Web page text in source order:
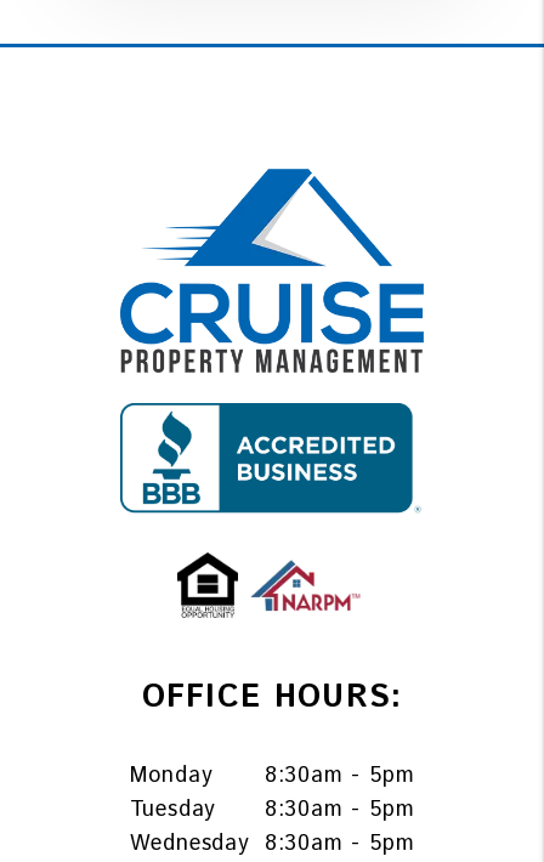
OFFICE HOURS:
Monday
8:30am - 5pm
Tuesday
8:30am - 5pm
Wednesday 8:30am - 5pm